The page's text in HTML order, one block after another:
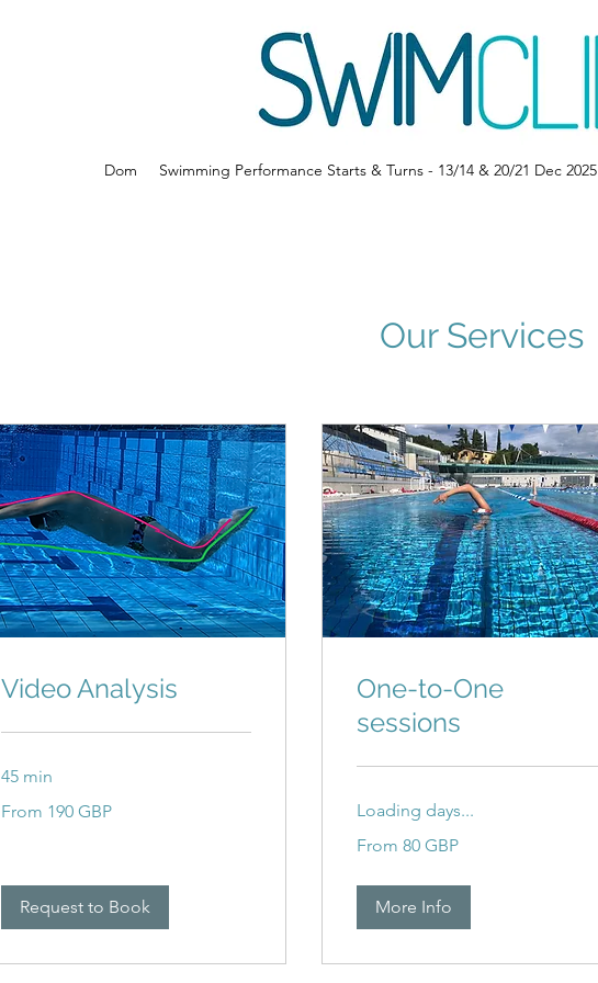
Dom Swimming Performance Starts & Turns - 13/14 & 20/21 Dec 2025
Our Services
Video Analysis
45 min
190
From 190 GBP
Request to Book
One-to-One
sessions
Loading days...
80
From 80 GBP
More Info